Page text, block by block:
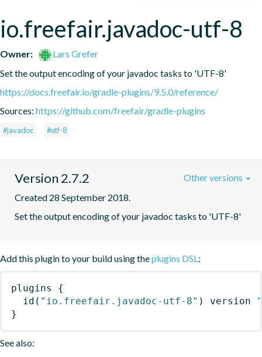
io.freefair.javadoc-utf-8
Owner:
Lars Grefer
Set the output encoding of your javadoc tasks to 'UTF-8'
https://docs.freefair.io/gradle-plugins/9.5.0/reference/
Sources: https://github.com/freefair/gradle-plugins
#javadoc #utf-8
Version 2.7.2
Created 28 September 2018.
Set the output encoding of your javadoc tasks to 'UTF-8'
Other versions
Add this plugin to your build using theplugins DSL:
plugins
{
id ( "io.freefair.javadoc-utf-8" ) version
}
See also: